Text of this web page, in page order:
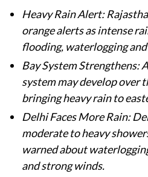
Heavy Rain Alert:
orange alerts as intense
flooding, waterlogging
Bay System Strengthens:
system may develop over
bringing heavy rain to
Delhi Faces More Rain:
moderate to heavy
warned about
and strong winds.